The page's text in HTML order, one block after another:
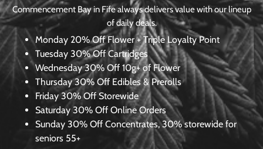
Commencement Bay in Fife always delivers value with our lineup
of daily deals.
Monday 20% Off Flower + Triple Loyalty Point
Tuesday 30% Off Cartridges
Wednesday30% Off 10g+ of Flower
Thursday 30% Off Edibles & Prerolls
Friday 30% Off Storewide
Saturday 30% Off Online Orders
Sunday 30% Off Concentrates, 30% storewide for
seniors 55+